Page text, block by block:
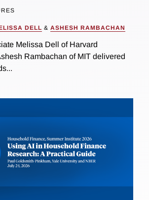
DELL & ASHESH RAMBACHAN
Melissa Dell of Harvard
Rambachan of MIT delivered